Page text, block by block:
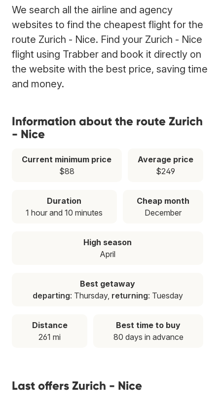
We search all the airline and agency
websites to find the cheapest flight for the
route Zurich - Nice. Find your Zurich - Nice
flight using Trabber and book it directly on
the website with the best price, saving time
and money.
Information about the route Zurich
- Nice
Current minimum price
$88
Average price
$249
Duration
1 hour and 10 minutes
Cheap month
December
High season
April
Best getaway
departing: Thursday, returning: Tuesday
Distance
261 mi
Best time to buy
80 days in advance
Last offers Zurich - Nice